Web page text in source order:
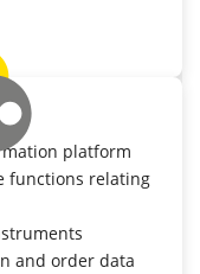
platform
functions relating
and order data